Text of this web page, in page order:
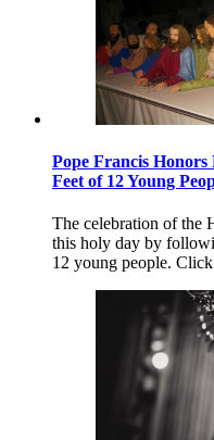
Pope Francis
Feet of 12 Young
The celebration of the
this holy day by
12 young people.